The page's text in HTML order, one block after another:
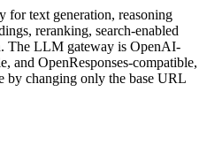
for text generation, reasoning
reranking, search-enabled
The LLM gateway is OpenAI-
and OpenResponses-compatible,
by changing only the base URL